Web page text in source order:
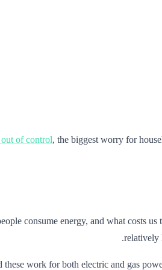
of control, the biggest worry for
consume energy, and what costs
relatively
these work for both electric and gas